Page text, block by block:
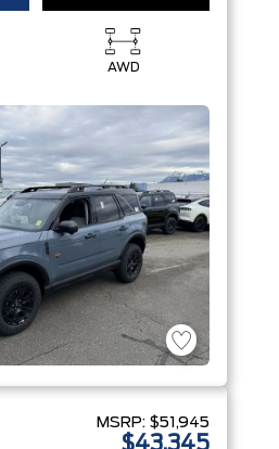
AWD
MSRP: $51,945
$43,345